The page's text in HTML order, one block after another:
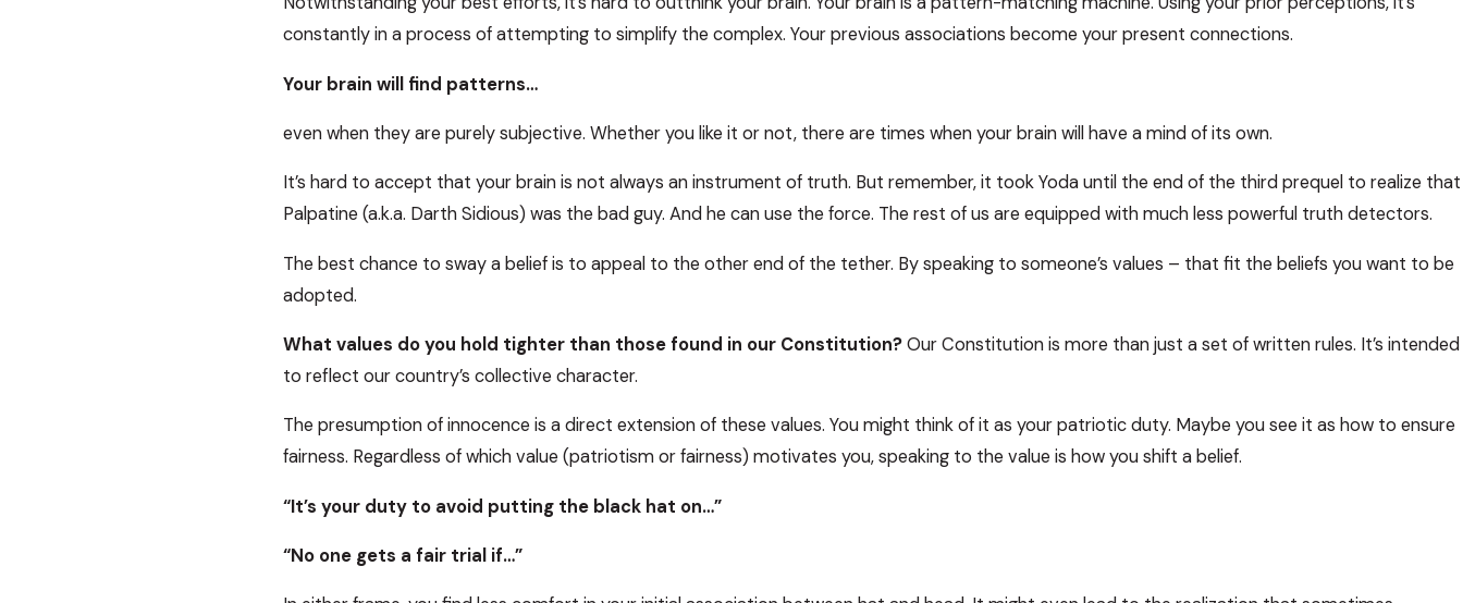
constantly in a process of attempting to simplify the complex. Your previous associations become your present connections.
Your brain will find patterns…
even when they are purely subjective. Whether you like it or not, there are times when your brain will have a mind of its own.
It’s hard to accept that your brain is not always an instrument of truth. But remember, it took Yoda until the end of the third prequel to realize that
Palpatine (a.k.a. Darth Sidious) was the bad guy. And he can use the force. The rest of us are equipped with much less powerful truth detectors.
The best chance to sway a belief is to appeal to the other end of the tether. By speaking to someone’s values – that fit the beliefs you want to be
adopted.
What values do you hold tighter than those found in our Constitution?Our Constitution is more than just a set of written rules. It’s intended
to reflect our country’s collective character.
The presumption of innocence is a direct extension of these values. You might think of it as your patriotic duty. Maybe you see it as how to ensure
fairness. Regardless of which value (patriotism or fairness) motivates you, speaking to the value is how you shift a belief.
“It’s your duty to avoid putting the black hat on…”
“No one gets a fair trial if…”